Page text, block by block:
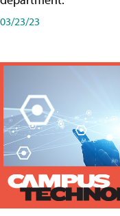
03/23/23